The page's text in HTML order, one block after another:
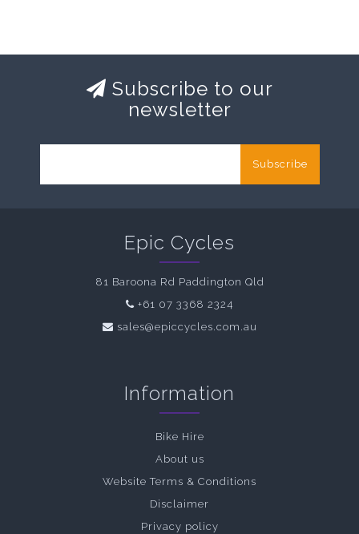
Subscribe to our
newsletter
Subscribe
Epic Cycles
81 Baroona Rd Paddington Qld
+61 07 3368 2324
sales@epiccycles.com.au
Information
Bike Hire
About us
Website Terms & Conditions
Disclaimer
Privacy policy